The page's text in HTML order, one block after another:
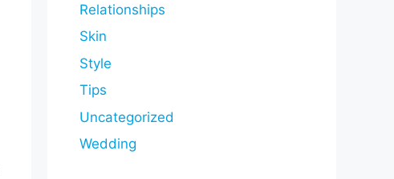
Relationships
Skin
Style
Tips
Uncategorized
Wedding